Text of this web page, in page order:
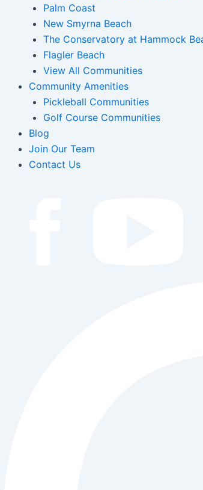
Palm Coast
New Smyrna Beach
The Conservatory at Hammock
Flagler Beach
View All Communities
Community Amenities
Pickleball Communities
Golf Course Communities
Blog
Join Our Team
Contact Us